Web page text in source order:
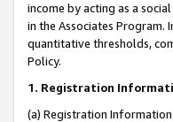
income by acting as a
in the Associates Program.
quantitative thresholds,
Policy.
1. Registration
(a) Registration